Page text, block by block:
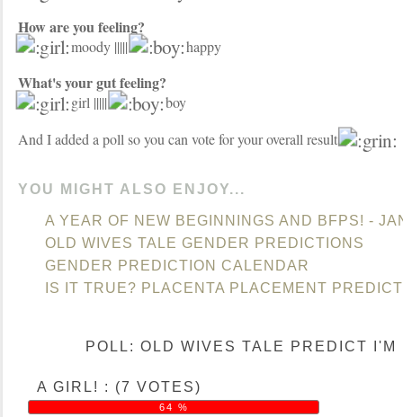
How are you feeling?
moody ||||| happy
What's your gut feeling?
girl |||||
boy
And I added a poll so you can vote for your overall result
YOU MIGHT ALSO ENJOY...
A YEAR OF NEW BEGINNINGS AND BFPS! -
OLD WIVES TALE GENDER PREDICTIONS
GENDER PREDICTION CALENDAR
IS IT TRUE? PLACENTA PLACEMENT
POLL: OLD WIVES TALE PREDICT I'M
A GIRL! : (7 VOTES)
64 %